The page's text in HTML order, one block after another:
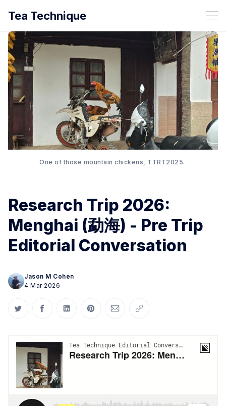
Tea Technique
One of those mountain chickens, TTRT2025.
Research Trip 2026:
Menghai (勐海) - Pre Trip
Editorial Conversation
Jason M Cohen
4 Mar 2026
Share on Twitter
Share on Facebook
Share on LinkedIn
Share on Pinterest
Share via Email
Copy link